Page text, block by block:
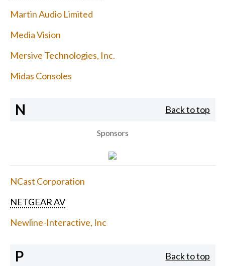
Martin Audio Limited
Media Vision
Mersive Technologies, Inc.
Midas Consoles
N Back to top
Sponsors
NCast Corporation
NETGEAR AV
Newline-Interactive, Inc
P Back to top